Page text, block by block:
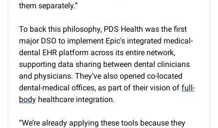
them separately.”
To back this philosophy, PDS Health was the first
major DSO to implement Epic's integrated medical-
dental EHR platform across its entire network,
supporting data sharing between dental clinicians
and physicians. They’ve also opened co-located
dental-medical offices, as part of their vision of full-
body healthcare integration.
“We’re already applying these tools because they